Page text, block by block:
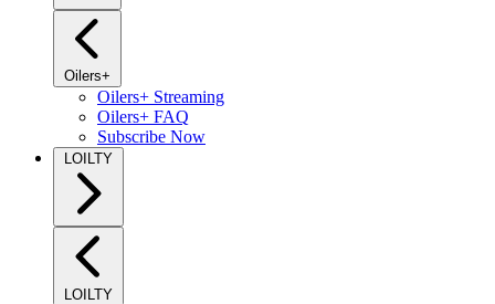
Oilers+
Oilers+ Streaming
Oilers+ FAQ
Subscribe Now
LOILTY
LOILTY